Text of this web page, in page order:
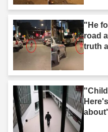
"He
road
truth